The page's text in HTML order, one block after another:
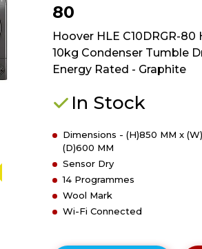
80
H-
Dry
Dryer
80
Hoover HLE C10DRGR-80
10kg Condenser Tumble
Energy Rated - Graphite
In Stock
Dimensions - (H)850 MM x
(D)600 MM
Sensor Dry
14 Programmes
Wool Mark
Wi-Fi Connected